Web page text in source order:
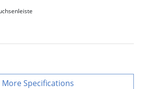
Specifications